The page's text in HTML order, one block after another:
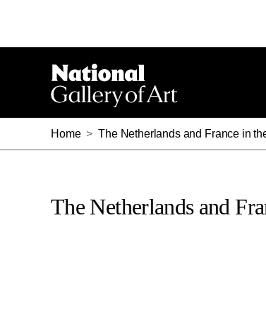
Home > The Netherlands and France in
The Netherlands and